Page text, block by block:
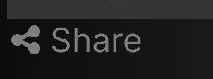
Share